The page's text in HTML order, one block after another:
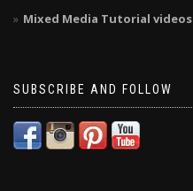
Mixed Media Tutorial videos
SUBSCRIBE AND FOLLOW